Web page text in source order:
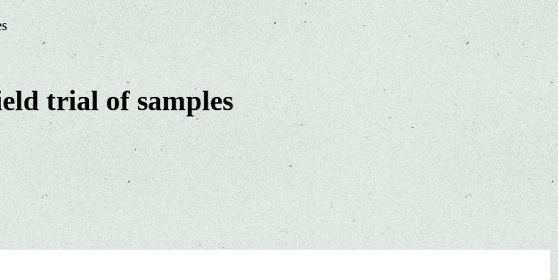
trial of samples